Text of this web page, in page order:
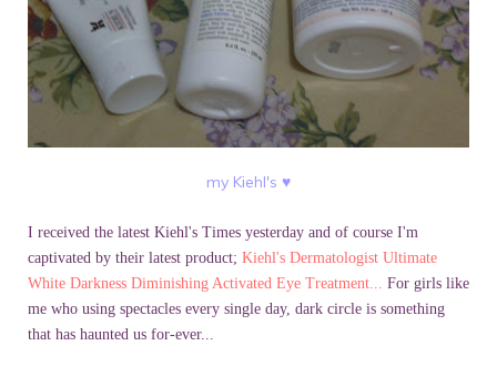
my Kiehl's ♥
I received the latest Kiehl's Times yesterday and of course I'm
captivated by their latest product; Kiehl's Dermatologist Ultimate
White Darkness Diminishing Activated Eye Treatment...
For girls like
me who using spectacles every single day, dark circle is something
that has haunted us for-ever...